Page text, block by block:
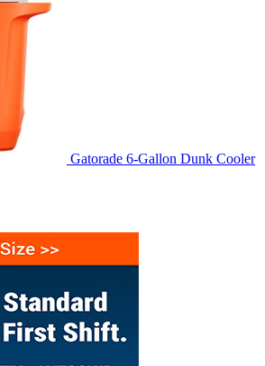
Gatorade 6-Gallon Dunk Cooler